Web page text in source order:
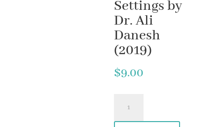
Settings by
Dr. Ali
Danesh
(2019)
$9.00
Misophonia: